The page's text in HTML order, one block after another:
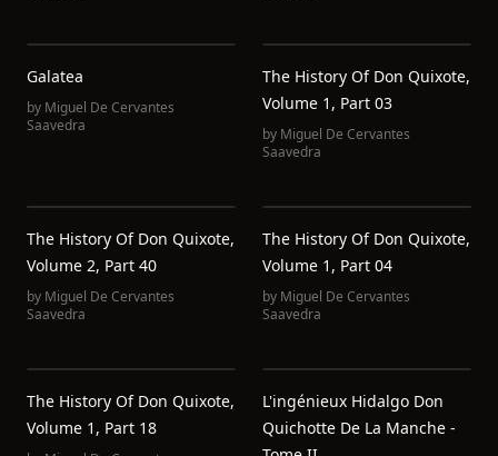
Galatea
by Miguel De Cervantes
Saavedra
The History Of Don Quixote,
Volume 1, Part 03
by Miguel De Cervantes
Saavedra
The History Of Don Quixote,
Volume 2, Part 40
by Miguel De Cervantes
Saavedra
The History Of Don Quixote,
Volume 1, Part 04
by Miguel De Cervantes
Saavedra
The History Of Don Quixote,
Volume 1, Part 18
L'ingénieux Hidalgo Don
Quichotte De La Manche -